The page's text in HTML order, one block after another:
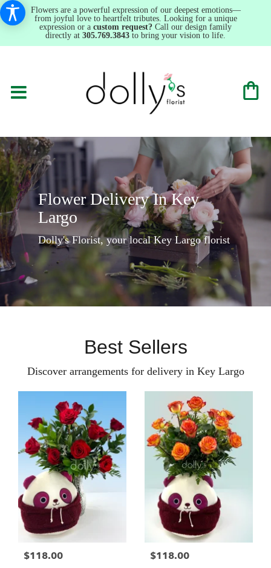
Flowers are a powerful expression of our deepest emotions—
from joyful love to heartfelt tributes. Looking for a unique
expression or a custom request? Call our design family
directly at 305.769.3843 to bring your vision to life.
Flower Delivery In Key
Largo
Dolly's Florist, your local Key Largo florist
Best Sellers
Discover arrangements for delivery in Key Largo
$118.00 $118.00